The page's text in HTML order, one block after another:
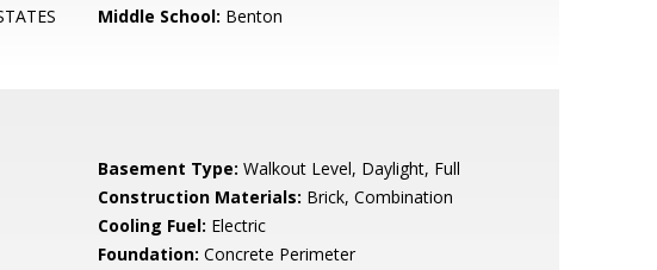
Middle School: Benton
Basement Type: Walkout Level, Daylight, Full
Construction Materials: Brick, Combination
Cooling Fuel: Electric
Foundation: Concrete Perimeter